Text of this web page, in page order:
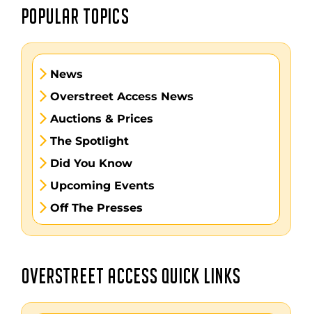
POPULAR TOPICS
News
Overstreet Access News
Auctions & Prices
The Spotlight
Did You Know
Upcoming Events
Off The Presses
OVERSTREET ACCESS QUICK LINKS